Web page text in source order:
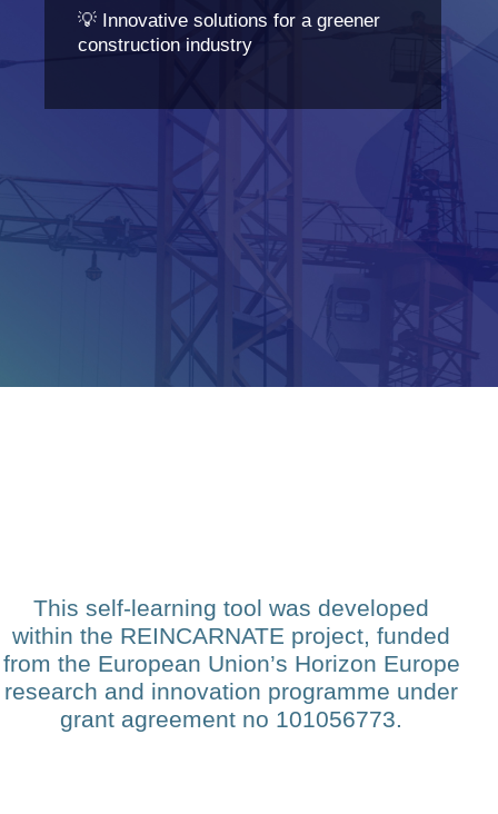
💡 Innovative solutions for a greener
construction industry
This self-learning tool was developed
within the REINCARNATE project, funded
from the European Union’s Horizon Europe
research and innovation programme under
grant agreement no 101056773.